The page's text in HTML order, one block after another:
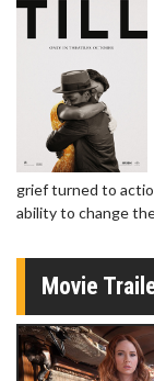
grief turned to
ability to change
Movie